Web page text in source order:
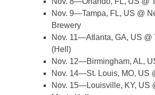
Nov. 9—Tampa, FL, US @
Brewery
Nov. 11—Atlanta, GA, US @
(Hell)
Nov. 12—Birmingham, AL,
Nov. 14—St. Louis, MO, US
Nov. 15—Louisville, KY, US